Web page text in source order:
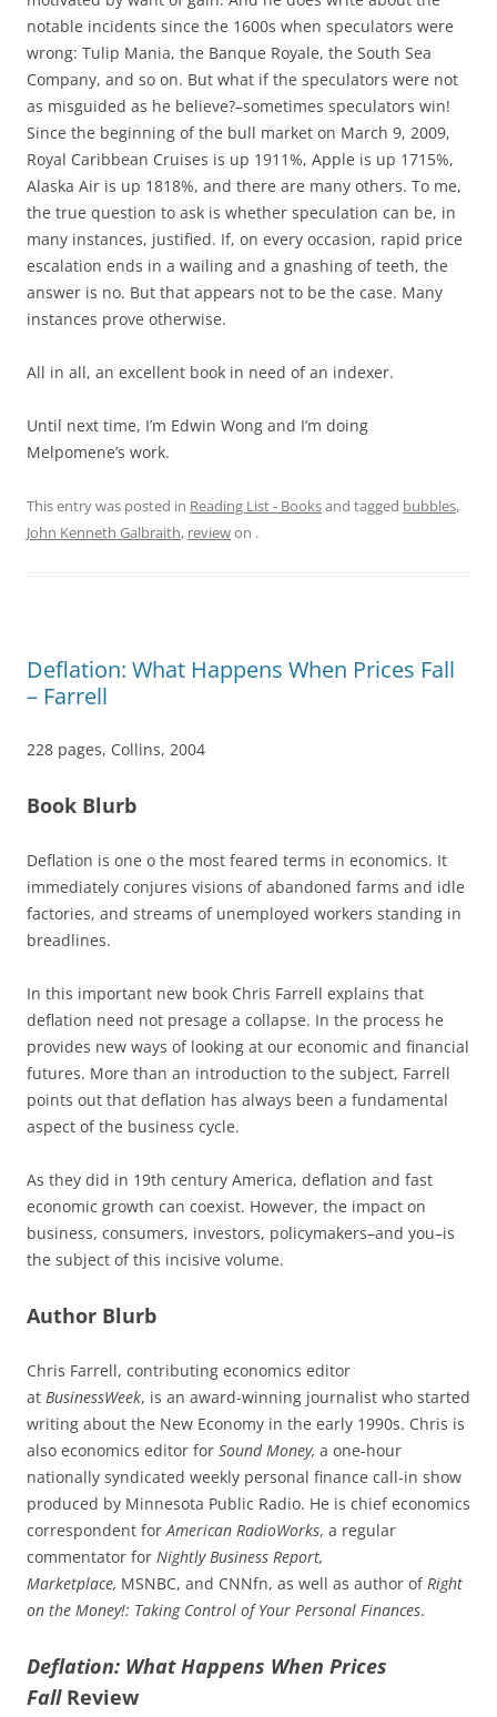
notable incidents since the 1600s when speculators were
wrong: Tulip Mania, the Banque Royale, the South Sea
Company, and so on. But what if the speculators were not
as misguided as he believe?–sometimes speculators win!
Since the beginning of the bull market on March 9, 2009,
Royal Caribbean Cruises is up 1911%, Apple is up 1715%,
Alaska Air is up 1818%, and there are many others. To me,
the true question to ask is whether speculation can be, in
many instances, justified. If, on every occasion, rapid price
escalation ends in a wailing and a gnashing of teeth, the
answer is no. But that appears not to be the case. Many
instances prove otherwise.
All in all, an excellent book in need of an indexer.
Until next time, I’m Edwin Wong and I’m doing
Melpomene’s work.
This entry was posted in Reading List - Booksand tagged bubbles,
John Kenneth Galbraith, reviewon .
Deflation: What Happens When Prices Fall
– Farrell
228 pages, Collins, 2004
Book Blurb
Deflation is one o the most feared terms in economics. It
immediately conjures visions of abandoned farms and idle
factories, and streams of unemployed workers standing in
breadlines.
In this important new book Chris Farrell explains that
deflation need not presage a collapse. In the process he
provides new ways of looking at our economic and financial
futures. More than an introduction to the subject, Farrell
points out that deflation has always been a fundamental
aspect of the business cycle.
As they did in 19th century America, deflation and fast
economic growth can coexist. However, the impact on
business, consumers, investors, policymakers–and you–is
the subject of this incisive volume.
Author Blurb
Chris Farrell, contributing economics editor
at BusinessWeek, is an award-winning journalist who started
writing about the New Economy in the early 1990s. Chris is
also economics editor for Sound Money, a one-hour
nationally syndicated weekly personal finance call-in show
produced by Minnesota Public Radio. He is chief economics
correspondent forAmerican RadioWorks, a regular
commentator for Nightly Business Report,
Marketplace, MSNBC, and CNNfn, as well as author ofRight
on the Money!: Taking Control of Your Personal Finances.
Deflation: What Happens When Prices
Fall Review